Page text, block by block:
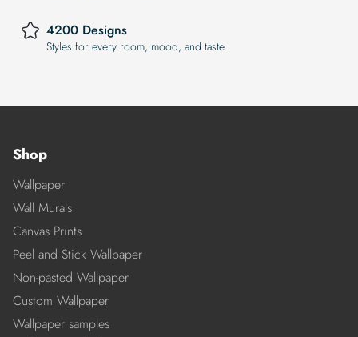
4200 Designs
Styles for every room, mood, and taste
Shop
Wallpaper
Wall Murals
Canvas Prints
Peel and Stick Wallpaper
Non-pasted Wallpaper
Custom Wallpaper
Wallpaper samples